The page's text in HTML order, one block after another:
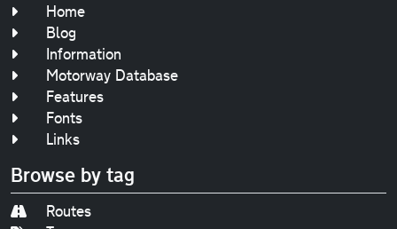
Home
Blog
Information
Motorway Database
Features
Fonts
Links
Browse by tag
Routes